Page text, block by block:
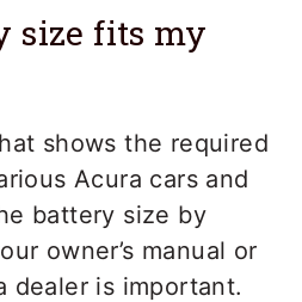
size fits my
shows the required
Acura cars and
battery size by
owner’s manual or
dealer is important.